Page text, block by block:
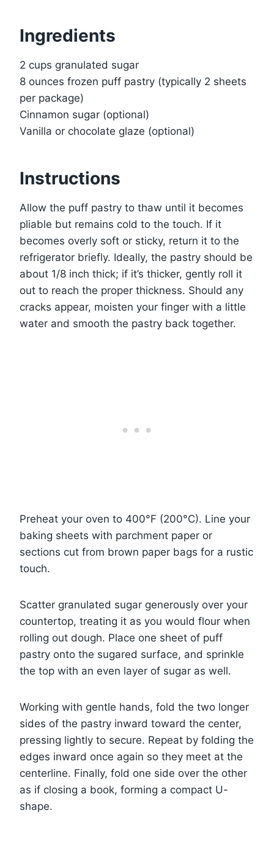
Ingredients
2 cups granulated sugar
8 ounces frozen puff pastry (typically 2 sheets
per package)
Cinnamon sugar (optional)
Vanilla or chocolate glaze (optional)
Instructions
Allow the puff pastry to thaw until it becomes
pliable but remains cold to the touch. If it
becomes overly soft or sticky, return it to the
refrigerator briefly. Ideally, the pastry should be
about 1/8 inch thick; if it’s thicker, gently roll it
out to reach the proper thickness. Should any
cracks appear, moisten your finger with a little
water and smooth the pastry back together.
Preheat your oven to 400°F (200°C). Line your
baking sheets with parchment paper or
sections cut from brown paper bags for a rustic
touch.
Scatter granulated sugar generously over your
countertop, treating it as you would flour when
rolling out dough. Place one sheet of puff
pastry onto the sugared surface, and sprinkle
the top with an even layer of sugar as well.
Working with gentle hands, fold the two longer
sides of the pastry inward toward the center,
pressing lightly to secure. Repeat by folding the
edges inward once again so they meet at the
centerline. Finally, fold one side over the other
as if closing a book, forming a compact U-
shape.